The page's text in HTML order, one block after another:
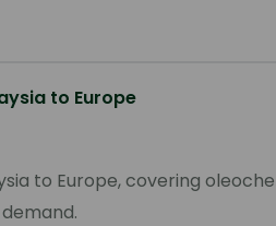
to Europe
to Europe, covering